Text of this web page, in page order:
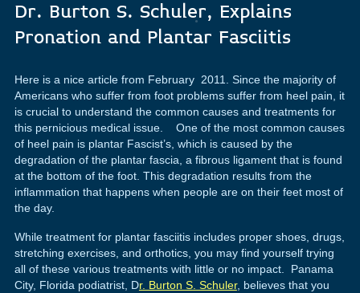
.
Dr. Burton S. Schuler, Explains
Pronation and Plantar Fasciitis
Here is a nice article from February 2011. Since the majority of
Americans who suffer from foot problems suffer from heel pain, it
is crucial to understand the common causes and treatments for
this pernicious medical issue. One of the most common causes
of heel pain is plantar Fascist’s, which is caused by the
degradation of the plantar fascia, a fibrous ligament that is found
at the bottom of the foot. This degradation results from the
inflammation that happens when people are on their feet most of
the day.
While treatment for plantar fasciitis includes proper shoes, drugs,
stretching exercises, and orthotics, you may find yourself trying
all of these various treatments with little or no impact. Panama
City, Florida podiatrist, Dr. Burton S. Schuler, believes that you